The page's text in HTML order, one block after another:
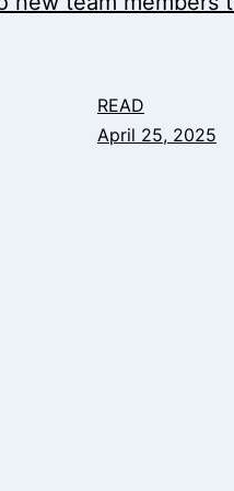
READ
April 25, 2025